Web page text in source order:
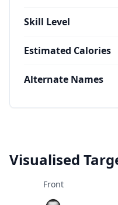
Skill Level
Estimated Calories
Alternate Names
Visualised
Front